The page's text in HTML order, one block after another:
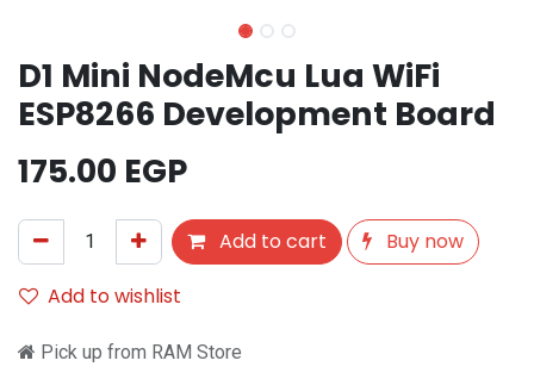
D1 Mini NodeMcu Lua WiFi
ESP8266 Development Board
175.00 EGP
Add to cart
Buy now
Add to wishlist
Pick up from RAM Store